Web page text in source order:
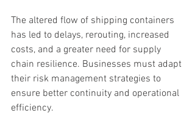
The altered flow of shipping containers
has led to delays, rerouting, increased
costs, and a greater need for supply
chain resilience. Businesses must adapt
their risk management strategies to
ensure better continuity and operational
efficiency.